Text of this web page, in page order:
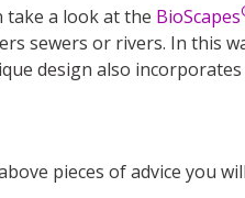
take a look at the BioScapes
sewers or rivers. In this
design also
pieces of advice you